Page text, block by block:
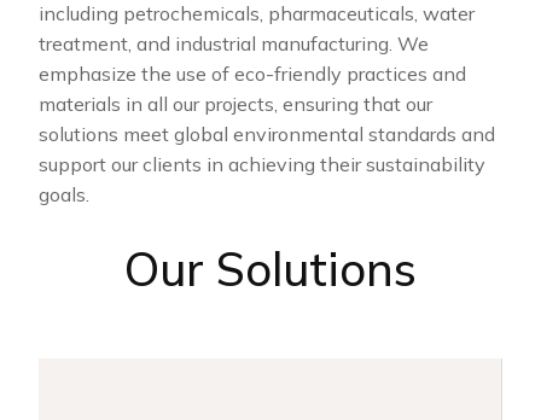
including petrochemicals, pharmaceuticals, water
treatment, and industrial manufacturing. We
emphasize the use of eco-friendly practices and
materials in all our projects, ensuring that our
solutions meet global environmental standards and
support our clients in achieving their sustainability
goals.
Our Solutions